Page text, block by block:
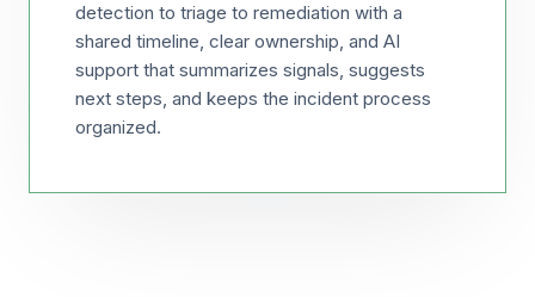
detection to triage to remediation with a
shared timeline, clear ownership, and AI
support that summarizes signals, suggests
next steps, and keeps the incident process
organized.